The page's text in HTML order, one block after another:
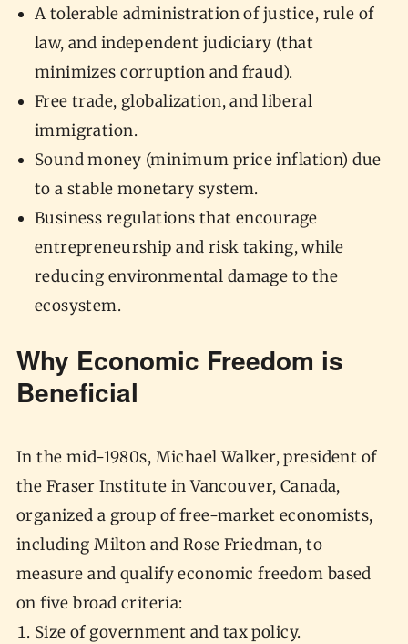
A tolerable administration of justice, rule of
law, and independent judiciary (that
minimizes corruption and fraud).
Free trade, globalization, and liberal
immigration.
Sound money (minimum price inflation) due
to a stable monetary system.
Business regulations that encourage
entrepreneurship and risk taking, while
reducing environmental damage to the
ecosystem.
Why Economic Freedom is
Beneficial
In the mid-1980s, Michael Walker, president of
the Fraser Institute in Vancouver, Canada,
organized a group of free-market economists,
including Milton and Rose Friedman, to
measure and qualify economic freedom based
on five broad criteria:
Size of government and tax policy.